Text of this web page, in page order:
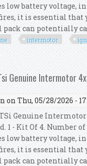
low battery voltage,
it is essential
can potentially
intermotor
Genuine Intermotor
on Thu, 05/28/2026 -
TSi Genuine
1 - Kit Of 4.
low battery voltage,
it is essential
can potentially